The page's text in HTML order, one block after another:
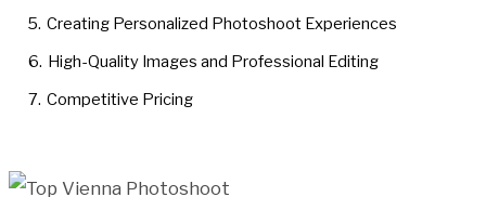
5. Creating Personalized Photoshoot Experiences
6. High-Quality Images and Professional Editing
7. Competitive Pricing